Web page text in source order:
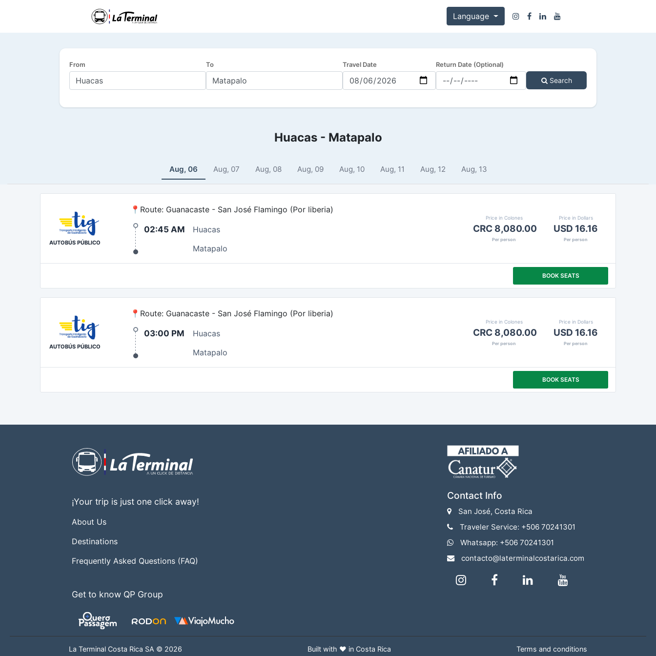
Language
From To Travel Date Return Date (Optional)
Search
Huacas - Matapalo
Aug, 06 Aug, 07 Aug, 08 Aug, 09 Aug, 10 Aug, 11 Aug, 12 Aug, 13
AUTOBÚS PÚBLICO
📍Route: Guanacaste - San José Flamingo (Por liberia)
02:45 AM
Huacas
Matapalo
Price in Colones
CRC 8,080.00
Per person
Price in Dollars
USD 16.16
Per person
BOOK SEATS
AUTOBÚS PÚBLICO
📍Route: Guanacaste - San José Flamingo (Por liberia)
03:00 PM
Huacas
Matapalo
Price in Colones
CRC 8,080.00
Per person
Price in Dollars
USD 16.16
Per person
BOOK SEATS
¡Your trip is just one click away!
About Us
Destinations
Frequently Asked Questions (FAQ)
Contact Info
San José, Costa Rica
Traveler Service: +506 70241301
Whatsapp: +506 70241301
contacto@laterminalcostarica.com
Get to know QP Group
La Terminal Costa Rica SA © 2026 Built with ❤️ in Costa Rica Terms and conditions